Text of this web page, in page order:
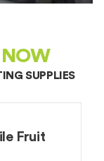
NOW
SUPPLIES
Fruit